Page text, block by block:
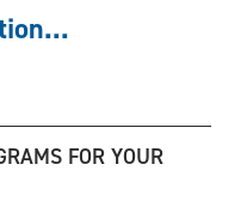
FOR YOUR